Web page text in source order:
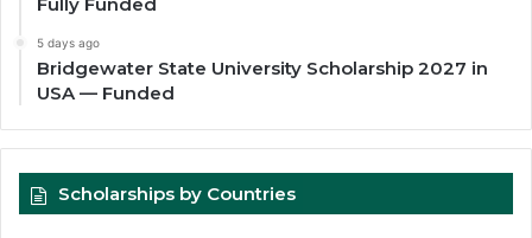
5 days ago
Bridgewater State University Scholarship 2027 in
USA — Funded
Scholarships by Countries